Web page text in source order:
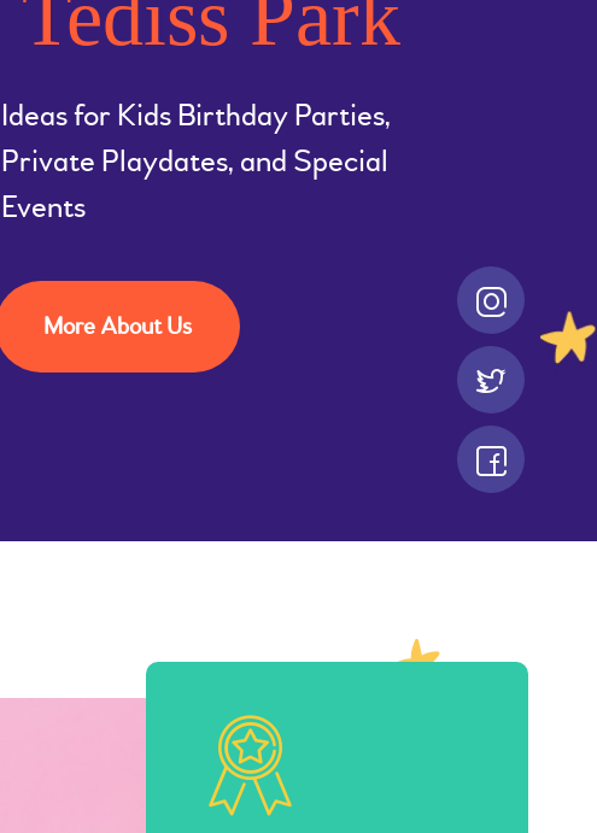
Ideas for Kids Birthday Parties,
Private Playdates, and Special
Events
More About Us